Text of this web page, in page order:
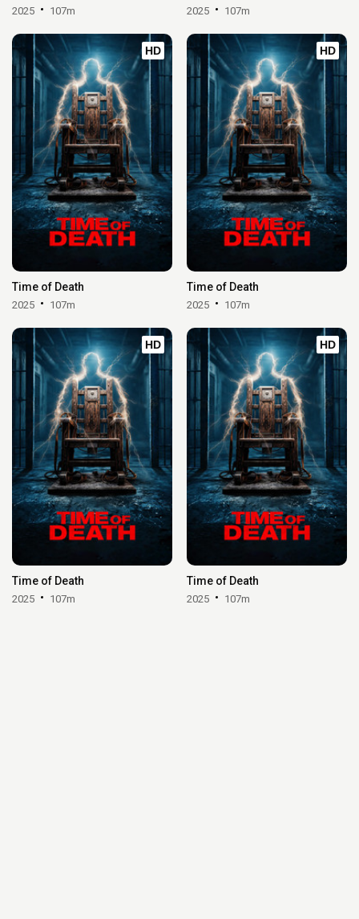
2025 107m 2025 107m
HD
Time of Death
2025 107m
HD
Time of Death
2025 107m
HD
Time of Death
2025 107m
HD
Time of Death
2025 107m